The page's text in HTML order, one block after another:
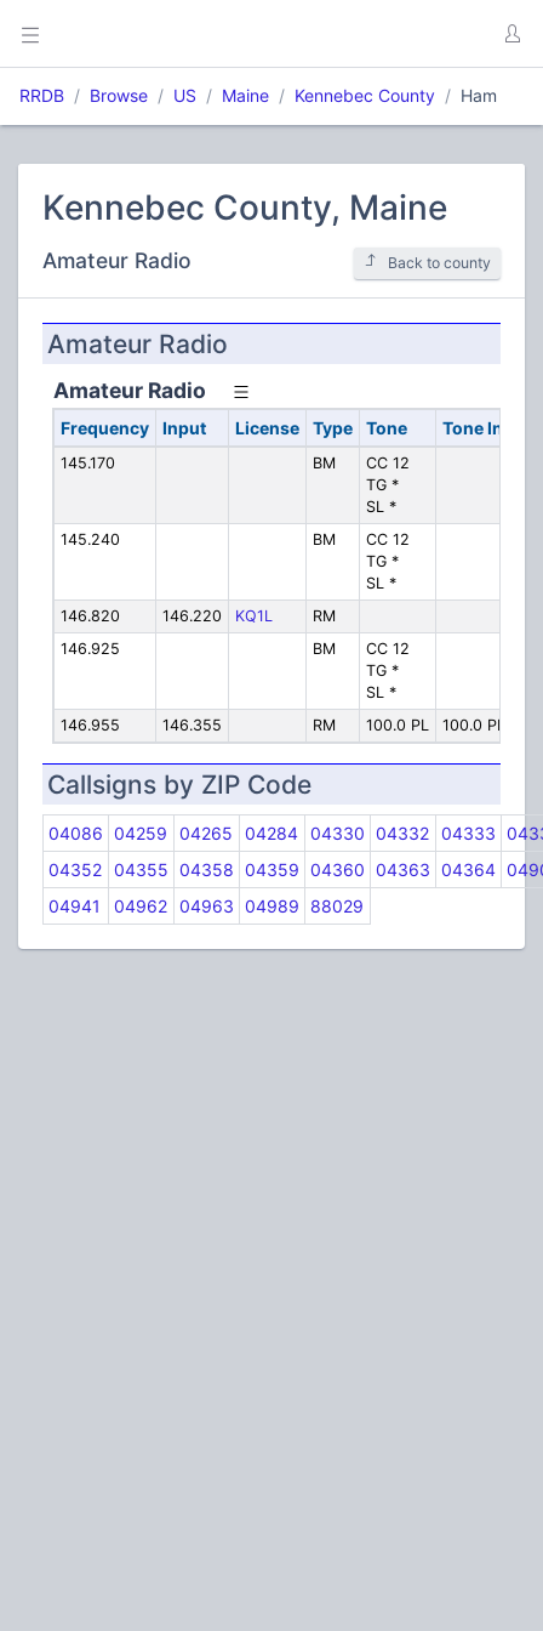
RRDB Browse US Maine Kennebec County Ham
Kennebec County, Maine
Amateur Radio Back to county
Amateur Radio
Amateur Radio
Frequency Input License Type Tone Tone In
145.170 BM
CC 12
TG *
SL *
145.240 BM
CC 12
TG *
SL *
146.820 146.220 KQ1L RM
146.925
BM
CC 12
TG *
SL *
146.955 146.355 RM 100.0 PL 100.0 PL
Callsigns by ZIP Code
04086 04259 04265 04284 04330 04332 04333
04352 04355 04358 04359 04360 04363 04364
04941
04962 04963 04989 88029